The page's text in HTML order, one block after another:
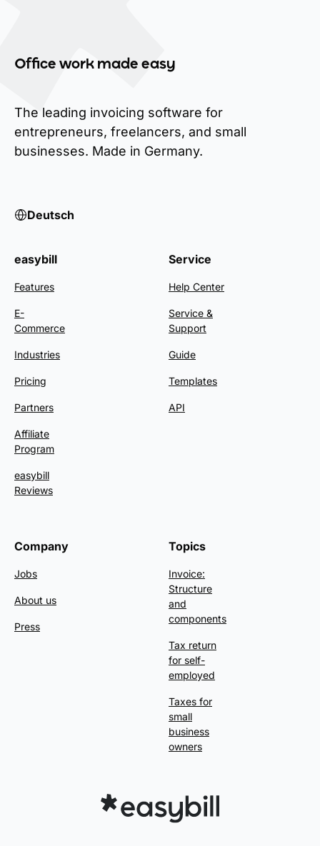
Office work made easy
The leading invoicing software for
entrepreneurs, freelancers, and small
businesses. Made in Germany.
Deutsch
easybill
Features
E-
Commerce
Industries
Pricing
Partners
Affiliate
Program
easybill
Reviews
Service
Help Center
Service &
Support
Guide
Templates
API
Company
Jobs
About us
Press
Topics
Invoice:
Structure
and
components
Tax return
for self-
employed
Taxes for
small
business
owners